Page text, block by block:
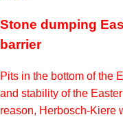
Stone dumping
barrier
Pits in the bottom of the
and stability of the
reason, Herbosch-Kiere